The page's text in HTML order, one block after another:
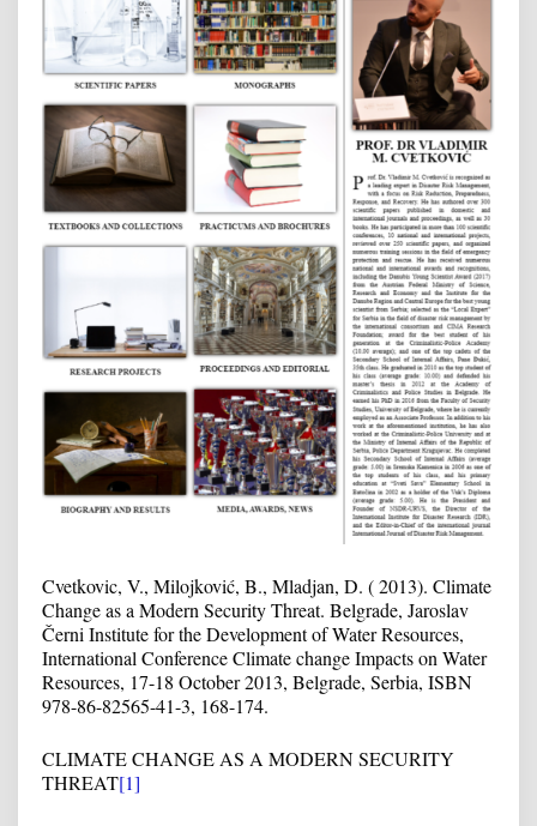
Cvetkovic, V., Milojković, B., Mladjan, D. ( 2013). Climate
Change as a Modern Security Threat. Belgrade, Jaroslav
Černi Institute for the Development of Water Resources,
International Conference Climate change Impacts on Water
Resources, 17-18 October 2013, Belgrade, Serbia, ISBN
978-86-82565-41-3, 168-174.
CLIMATE CHANGE AS A MODERN SECURITY
THREAT[1]